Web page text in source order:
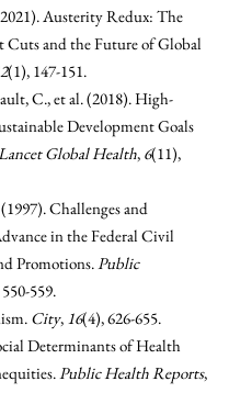
Austerity Redux: The
Cuts and the Future of Global
(1), 147-151.
C., et al. (2018). High-
Development Goals
Global Health, 6(11),
Challenges and
in the Federal Civil
Promotions.Public
559.
City, 16(4), 626-655.
Determinants of Health
Public Health Reports,